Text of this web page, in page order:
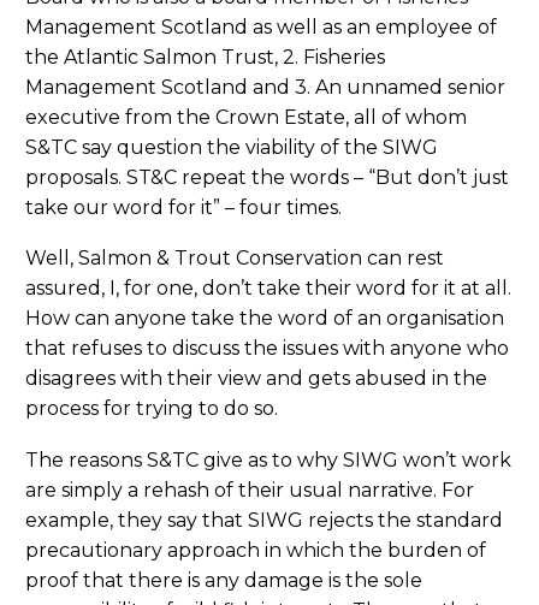
Management Scotland as well as an employee of
the Atlantic Salmon Trust, 2. Fisheries
Management Scotland and 3. An unnamed senior
executive from the Crown Estate, all of whom
S&TC say question the viability of the SIWG
proposals. ST&C repeat the words – “But don’t just
take our word for it” – four times.
Well, Salmon & Trout Conservation can rest
assured, I, for one, don’t take their word for it at all.
How can anyone take the word of an organisation
that refuses to discuss the issues with anyone who
disagrees with their view and gets abused in the
process for trying to do so.
The reasons S&TC give as to why SIWG won’t work
are simply a rehash of their usual narrative. For
example, they say that SIWG rejects the standard
precautionary approach in which the burden of
proof that there is any damage is the sole